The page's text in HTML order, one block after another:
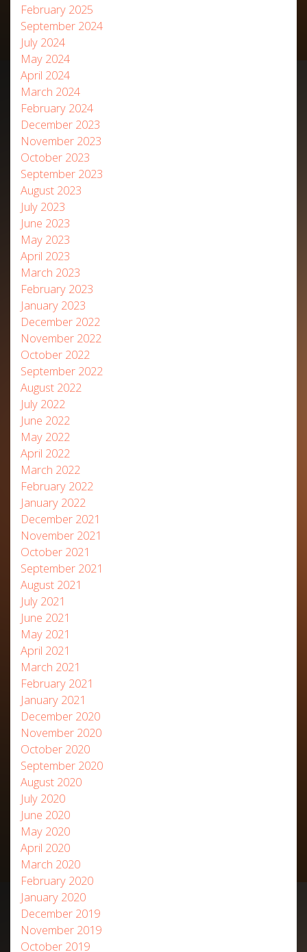
February 2025
September 2024
July 2024
May 2024
April 2024
March 2024
February 2024
December 2023
November 2023
October 2023
September 2023
August 2023
July 2023
June 2023
May 2023
April 2023
March 2023
February 2023
January 2023
December 2022
November 2022
October 2022
September 2022
August 2022
July 2022
June 2022
May 2022
April 2022
March 2022
February 2022
January 2022
December 2021
November 2021
October 2021
September 2021
August 2021
July 2021
June 2021
May 2021
April 2021
March 2021
February 2021
January 2021
December 2020
November 2020
October 2020
September 2020
August 2020
July 2020
June 2020
May 2020
April 2020
March 2020
February 2020
January 2020
December 2019
November 2019
October 2019